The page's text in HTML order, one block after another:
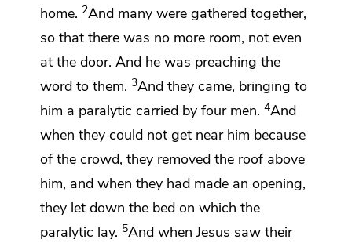
home. 2And many were gathered together,
so that there was no more room, not even
at the door. And he was preaching the
word to them. 3And they came, bringing to
him a paralytic carried by four men. 4And
when they could not get near him because
of the crowd, they removed the roof above
him, and when they had made an opening,
they let down the bed on which the
paralytic lay. 5And when Jesus saw their